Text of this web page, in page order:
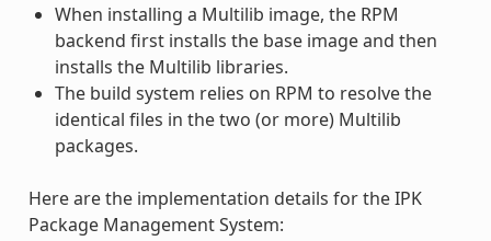
When installing a Multilib image, the RPM
backend first installs the base image and then
installs the Multilib libraries.
The build system relies on RPM to resolve the
identical files in the two (or more) Multilib
packages.
Here are the implementation details for the IPK
Package Management System: